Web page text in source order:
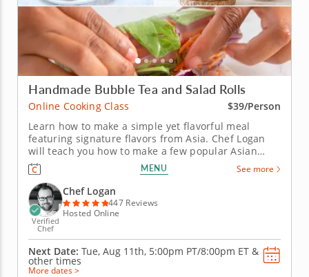
Handmade Bubble Tea and Salad Rolls
Online Cooking Class
$39/Person
Learn how to make a simple yet flavorful meal
featuring signature flavors from Asia. Chef Logan
will teach you how to make a few popular Asian
recipes during this fun online cooking class. First,
you'll prepare a delicious bubble tea with brown
sugar boba, lychee-infused syrup and bits of fresh
fruit. Then, create...
MENU See more
Verified
Chef
Chef Logan
447 Reviews
Hosted Online
Next Date: Tue, Aug 11th, 5:00pm PT/8:00pm ET &
other times
More dates >